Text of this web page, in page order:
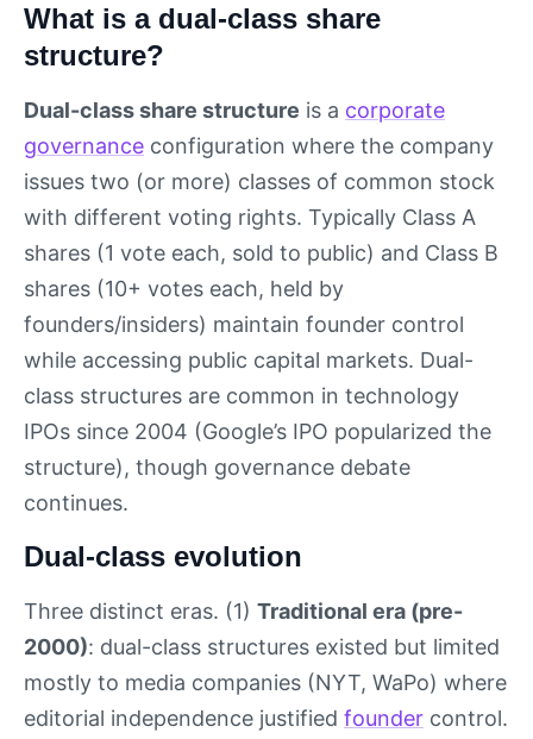
What is a dual-class share
structure?
Dual-class share structure is a corporate
governance configuration where the company
issues two (or more) classes of common stock
with different voting rights. Typically Class A
shares (1 vote each, sold to public) and Class B
shares (10+ votes each, held by
founders/insiders) maintain founder control
while accessing public capital markets. Dual-
class structures are common in technology
IPOs since 2004 (Google’s IPO popularized the
structure), though governance debate
continues.
Dual-class evolution
Three distinct eras. (1) Traditional era (pre-
2000): dual-class structures existed but limited
mostly to media companies (NYT, WaPo) where
editorial independence justified founder control.